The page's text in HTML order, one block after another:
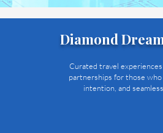
Diamond
Curated travel
partnerships for those who
intention, and